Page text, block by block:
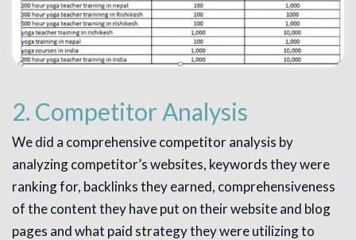
2. Competitor Analysis
We did a comprehensive competitor analysis by
analyzing competitor’s websites, keywords they were
ranking for, backlinks they earned, comprehensiveness
of the content they have put on their website and blog
pages and what paid strategy they were utilizing to